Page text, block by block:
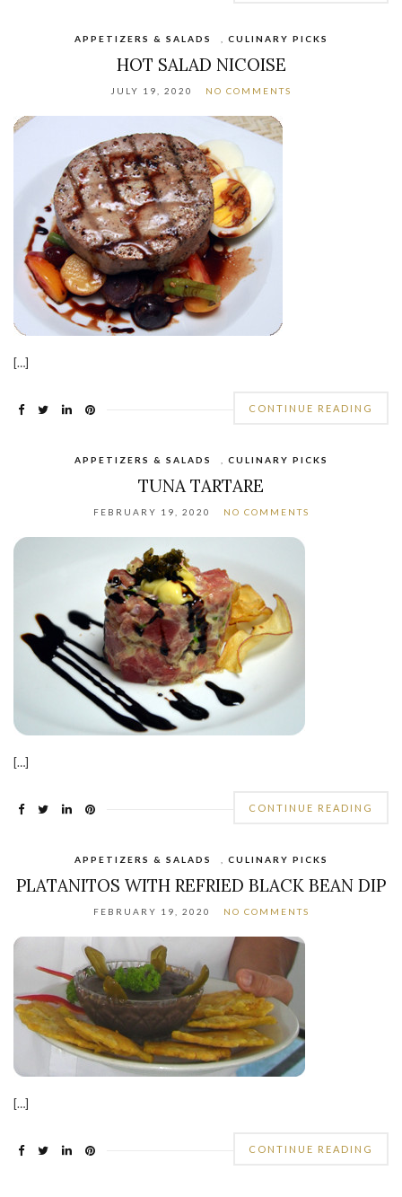
APPETIZERS & SALADS CULINARY PICKS
HOT SALAD NICOISE
JULY 19, 2020 NO COMMENTS
[…]
CONTINUE READING
APPETIZERS & SALADS CULINARY PICKS
TUNA TARTARE
FEBRUARY 19, 2020 NO COMMENTS
[…]
CONTINUE READING
APPETIZERS & SALADS CULINARY PICKS
PLATANITOS WITH REFRIED BLACK BEAN DIP
FEBRUARY 19, 2020 NO COMMENTS
[…]
CONTINUE READING